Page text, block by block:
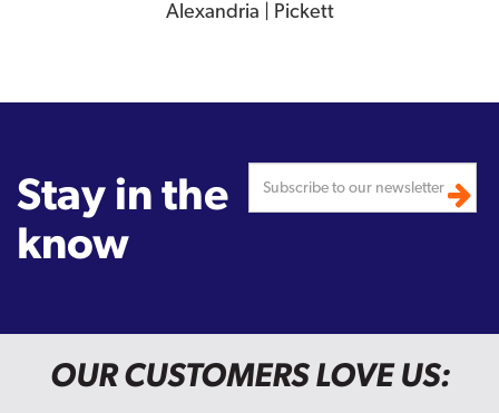
Alexandria | Pickett
Stay in the
know
OUR CUSTOMERS LOVE US: